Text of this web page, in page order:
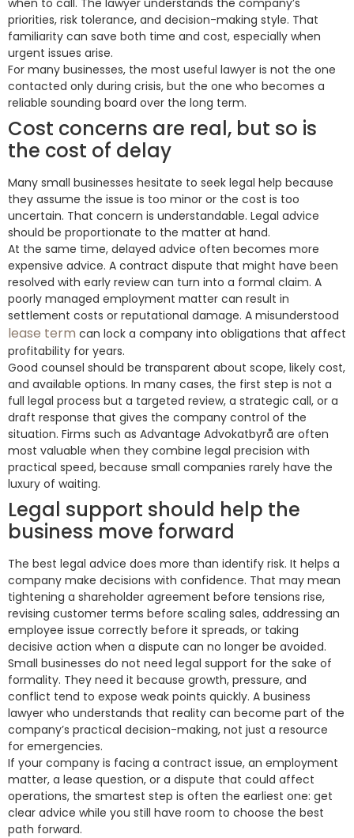
when to call. The lawyer understands the company’s
priorities, risk tolerance, and decision-making style. That
familiarity can save both time and cost, especially when
urgent issues arise.
For many businesses, the most useful lawyer is not the one
contacted only during crisis, but the one who becomes a
reliable sounding board over the long term.
Cost concerns are real, but so is
the cost of delay
Many small businesses hesitate to seek legal help because
they assume the issue is too minor or the cost is too
uncertain. That concern is understandable. Legal advice
should be proportionate to the matter at hand.
At the same time, delayed advice often becomes more
expensive advice. A contract dispute that might have been
resolved with early review can turn into a formal claim. A
poorly managed employment matter can result in
settlement costs or reputational damage. A misunderstood
lease term can lock a company into obligations that affect
profitability for years.
Good counsel should be transparent about scope, likely cost,
and available options. In many cases, the first step is not a
full legal process but a targeted review, a strategic call, or a
draft response that gives the company control of the
situation. Firms such as Advantage Advokatbyrå are often
most valuable when they combine legal precision with
practical speed, because small companies rarely have the
luxury of waiting.
Legal support should help the
business move forward
The best legal advice does more than identify risk. It helps a
company make decisions with confidence. That may mean
tightening a shareholder agreement before tensions rise,
revising customer terms before scaling sales, addressing an
employee issue correctly before it spreads, or taking
decisive action when a dispute can no longer be avoided.
Small businesses do not need legal support for the sake of
formality. They need it because growth, pressure, and
conflict tend to expose weak points quickly. A business
lawyer who understands that reality can become part of the
company’s practical decision-making, not just a resource
for emergencies.
If your company is facing a contract issue, an employment
matter, a lease question, or a dispute that could affect
operations, the smartest step is often the earliest one: get
clear advice while you still have room to choose the best
path forward.